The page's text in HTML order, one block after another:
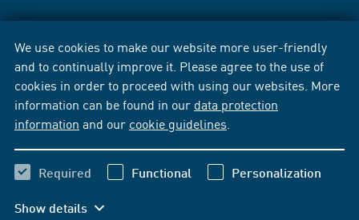
We use cookies to make our website more user-friendly
and to continually improve it. Please agree to the use of
cookies in order to proceed with using our websites. More
information can be found in our data protection
information and our cookie guidelines
Required Functional Personalization
Show details